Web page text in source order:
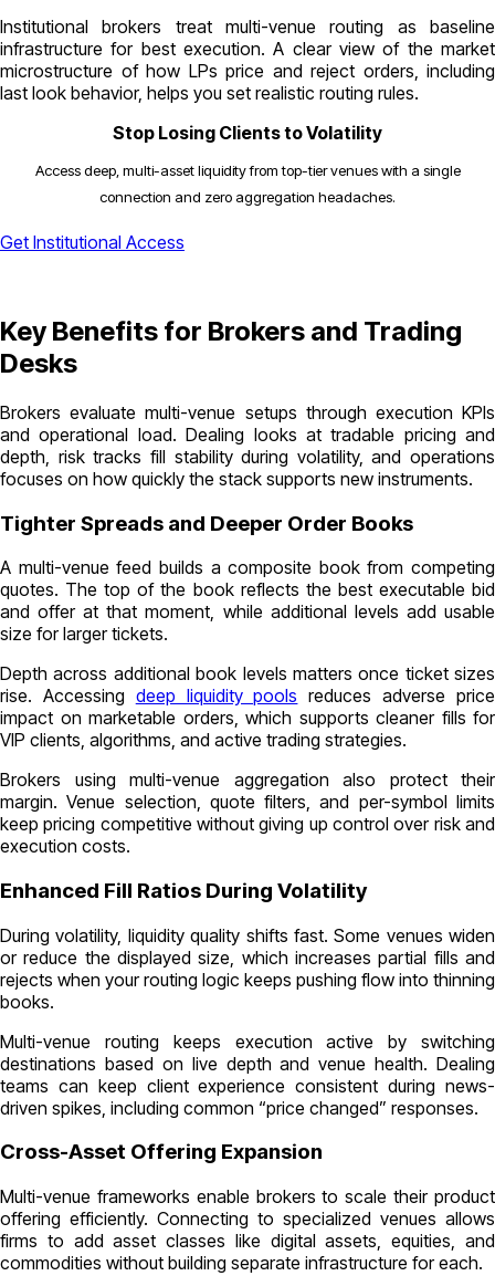
Institutional brokers treat multi-venue routing as baseline
infrastructure for best execution. A clear view of the market
microstructure of how LPs price and reject orders, including
last look behavior, helps you set realistic routing rules.
Stop Losing Clients to Volatility
Access deep, multi-asset liquidity from top-tier venues with a single
connection and zero aggregation headaches.
Get Institutional Access
Key Benefits for Brokers and Trading
Desks
Brokers evaluate multi-venue setups through execution KPIs
and operational load. Dealing looks at tradable pricing and
depth, risk tracks fill stability during volatility, and operations
focuses on how quickly the stack supports new instruments.
Tighter Spreads and Deeper Order Books
A multi-venue feed builds a composite book from competing
quotes. The top of the book reflects the best executable bid
and offer at that moment, while additional levels add usable
size for larger tickets.
Depth across additional book levels matters once ticket sizes
rise. Accessing deep liquidity pools reduces adverse price
impact on marketable orders, which supports cleaner fills for
VIP clients, algorithms, and active trading strategies.
Brokers using multi-venue aggregation also protect their
margin. Venue selection, quote filters, and per-symbol limits
keep pricing competitive without giving up control over risk and
execution costs.
Enhanced Fill Ratios During Volatility
During volatility, liquidity quality shifts fast. Some venues widen
or reduce the displayed size, which increases partial fills and
rejects when your routing logic keeps pushing flow into thinning
books.
Multi-venue routing keeps execution active by switching
destinations based on live depth and venue health. Dealing
teams can keep client experience consistent during news-
driven spikes, including common “price changed” responses.
Cross-Asset Offering Expansion
Multi-venue frameworks enable brokers to scale their product
offering efficiently. Connecting to specialized venues allows
firms to add asset classes like digital assets, equities, and
commodities without building separate infrastructure for each.